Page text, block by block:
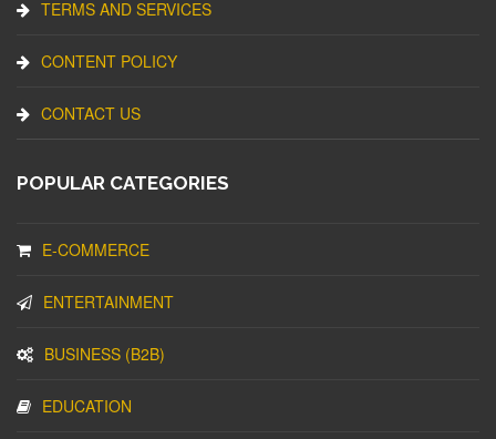
TERMS AND SERVICES
CONTENT POLICY
CONTACT US
POPULAR CATEGORIES
E-COMMERCE
ENTERTAINMENT
BUSINESS (B2B)
EDUCATION